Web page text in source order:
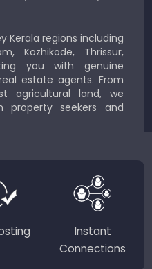
Kerala regions including
Kozhikode, Thrissur,
you with genuine
estate agents. From
agricultural land, we
property seekers and
Instant
Connections